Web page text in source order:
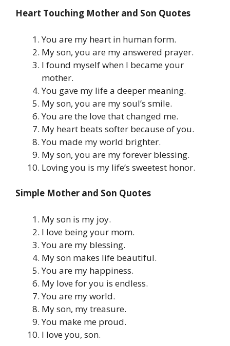
Heart Touching Mother and Son Quotes
You are my heart in human form.
My son, you are my answered prayer.
I found myself when I became your
mother.
You gave my life a deeper meaning.
My son, you are my soul’s smile.
You are the love that changed me.
My heart beats softer because of you.
You made my world brighter.
My son, you are my forever blessing.
Loving you is my life’s sweetest honor.
Simple Mother and Son Quotes
My son is my joy.
I love being your mom.
You are my blessing.
My son makes life beautiful.
You are my happiness.
My love for you is endless.
You are my world.
My son, my treasure.
You make me proud.
I love you, son.